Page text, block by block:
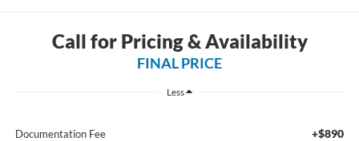
Call for Pricing & Availability
FINAL PRICE
Less
Documentation Fee +$890